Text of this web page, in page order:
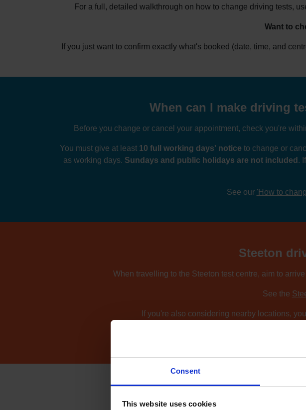
Consent
This website uses cookies
For a full, detailed walkthrough on how to change driving tests,
Want to
If you just want to confirm exactly what's booked (date, time, and
When can I make driving
Before you change or cancel your appointment, check you're
You must give at least 10 full working days' notice to change or
as working days. Sundays and public holidays are not included .
See our 'How to
Steeton
When travelling to the Steeton test centre, aim to
See the
If you're also considering nearby locations,